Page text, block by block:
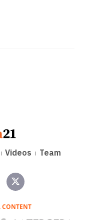
Videos Team
CONTENT